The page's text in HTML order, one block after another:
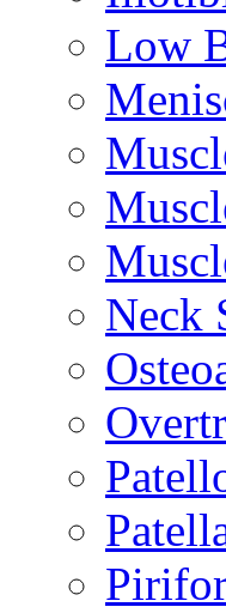
Low
Neck